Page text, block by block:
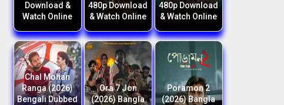
Download &
Watch Online
480p Download
& Watch Online
480p Download
& Watch Online
Chal Mohan
Ranga (2026)
Bengali Dubbed
Ora 7 Jon
(2026) Bangla
Poramon 2
(2026) Bangla